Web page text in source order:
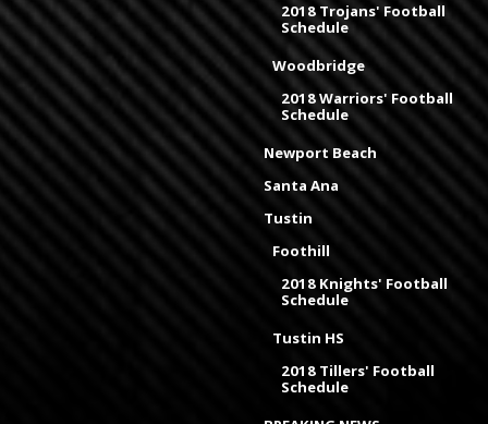
2018 Trojans' Football
Schedule
Woodbridge
2018 Warriors' Football
Schedule
Newport Beach
Santa Ana
Tustin
Foothill
2018 Knights' Football
Schedule
Tustin HS
2018 Tillers' Football
Schedule